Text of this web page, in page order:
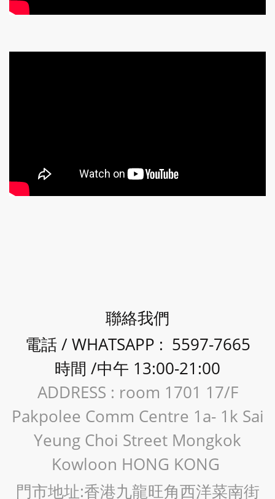
聯絡我們
電話 / WHATSAPP : 5597-7665
時間 /中午 13:00-21:00
ADDRESS : room 1701 17/F
Pakpolee Comm Centre 1a- 1k Sai
Yeung Choi Street Mongkok
Kowloon HONG KONG
門市地址:香港九龍旺角西洋菜南街